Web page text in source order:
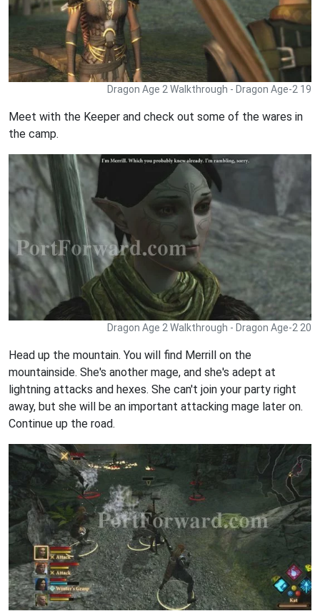
Dragon Age 2 Walkthrough - Dragon Age-2 19
Meet with the Keeper and check out some of the wares in
the camp.
Dragon Age 2 Walkthrough - Dragon Age-2 20
Head up the mountain. You will find Merrill on the
mountainside. She's another mage, and she's adept at
lightning attacks and hexes. She can't join your party right
away, but she will be an important attacking mage later on.
Continue up the road.